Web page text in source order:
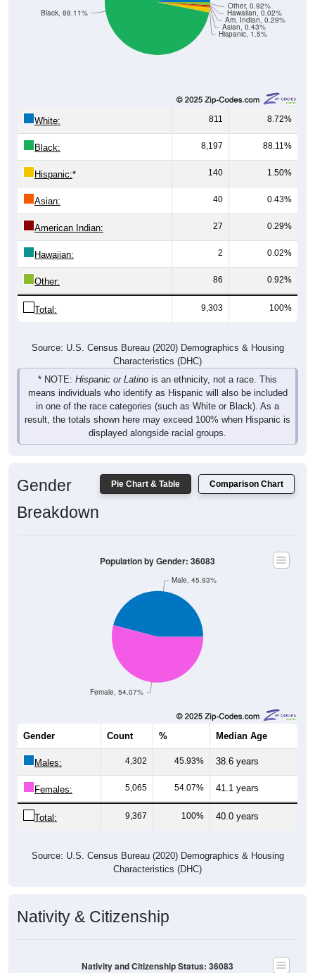
Hispanic, 1.5%
Asian, 0.43%
Am. Indian, 0.29%
Hawaiian, 0.02%
Other, 0.92%
Black, 88.11%
White: 811 8.72%
Black: 8,197 88.11%
Hispanic:* 140 1.50%
Asian: 40 0.43%
American Indian: 27 0.29%
Hawaiian: 2 0.02%
Other: 86 0.92%
Total: 9,303 100%
Source: U.S. Census Bureau (2020) Demographics & Housing
Characteristics (DHC)
* NOTE: Hispanic or Latino is an ethnicity, not a race. This
means individuals who identify as Hispanic will also be included
in one of the race categories (such as White or Black). As a
result, the totals shown here may exceed 100% when Hispanic is
displayed alongside racial groups.
Pie Chart & Table Comparison Chart
Gender
Breakdown
Female, 54.07%
Male, 45.93%
Population by Gender: 36083
Gender Count % Median Age
Males: 4,302 45.93% 38.6 years
Females: 5,065 54.07% 41.1 years
Total: 9,367 100% 40.0 years
Source: U.S. Census Bureau (2020) Demographics & Housing
Characteristics (DHC)
Nativity & Citizenship
Nativity and Citizenship Status: 36083